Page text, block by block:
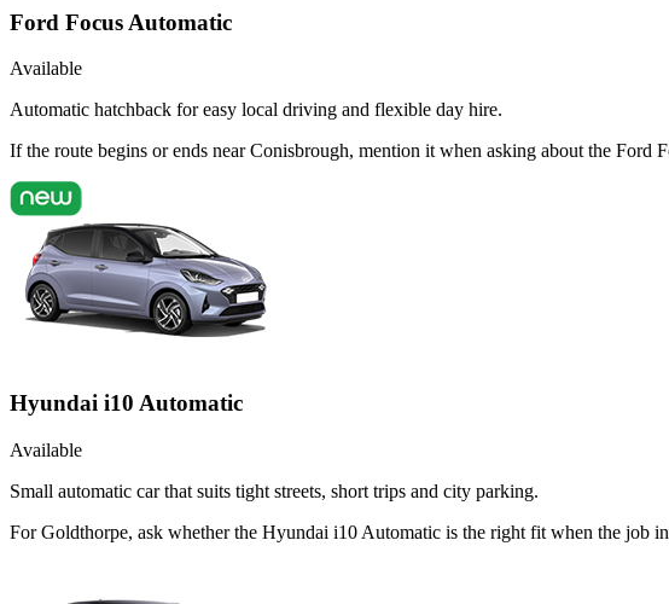
Ford Focus Automatic
Available
Automatic hatchback for easy local driving and flexible day hire.
If the route begins or ends near Conisbrough, mention it when asking about the
Hyundai i10 Automatic
Available
Small automatic car that suits tight streets, short trips and city parking.
For Goldthorpe, ask whether the Hyundai i10 Automatic is the right fit when the job